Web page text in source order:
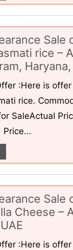
Sale
rice –
:Here is offer
rice.
SaleActual
Price...
Sale
Cheese –
:Here is